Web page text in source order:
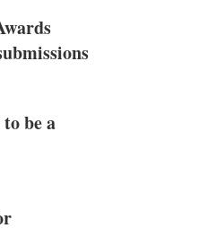
be a